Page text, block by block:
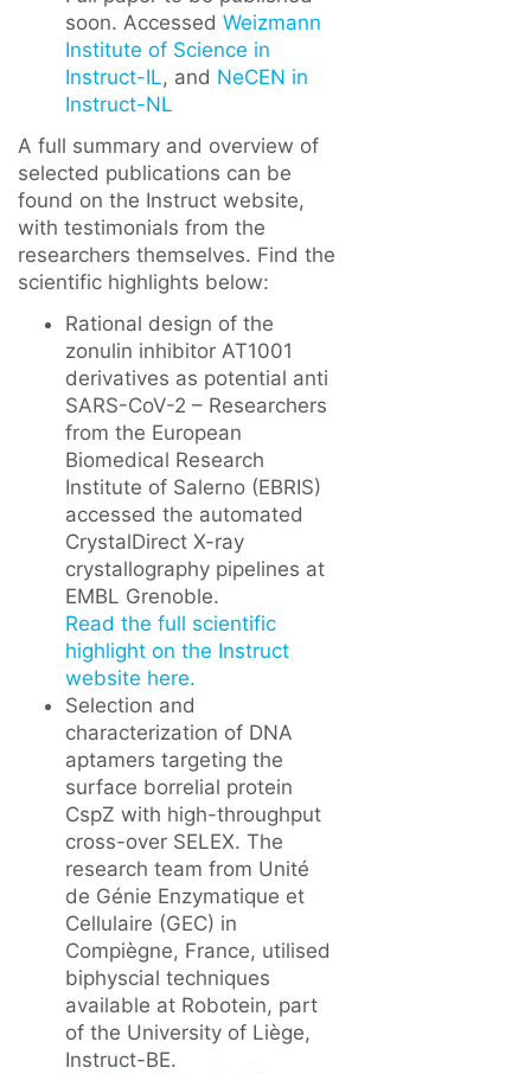
soon. Accessed Weizmann
Institute of Science in
Instruct-IL, and NeCEN in
Instruct-NL
A full summary and overview of
selected publications can be
found on the Instruct website,
with testimonials from the
researchers themselves. Find the
scientific highlights below:
Rational design of the
zonulin inhibitor AT1001
derivatives as potential anti
SARS-CoV-2 – Researchers
from the European
Biomedical Research
Institute of Salerno (EBRIS)
accessed the automated
CrystalDirect X-ray
crystallography pipelines at
EMBL Grenoble.
Read the full scientific
highlight on the Instruct
website here.
Selection and
characterization of DNA
aptamers targeting the
surface borrelial protein
CspZ with high-throughput
cross-over SELEX. The
research team from Unité
de Génie Enzymatique et
Cellulaire (GEC) in
Compiègne, France, utilised
biphyscial techniques
available at Robotein, part
of the University of Liège,
Instruct-BE.